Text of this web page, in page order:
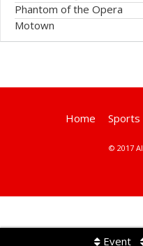
Event
Phantom of the Opera
Motown
Home Sports
© 2017